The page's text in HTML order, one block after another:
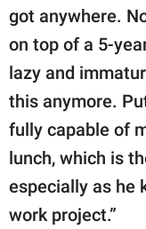
got anywhere.
on top of a 5-
lazy and
this anymore.
fully capable of
lunch, which is
especially as he
work project.”